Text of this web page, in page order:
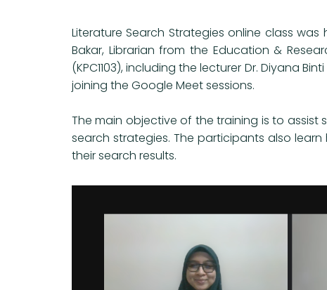
Literature Search Strategies online class was
Bakar, Librarian from the Education &
(KPC1103), including the lecturer Dr. Diyana
joining the Google Meet sessions.
The main objective of the training is to assist
search strategies. The participants also
their search results.